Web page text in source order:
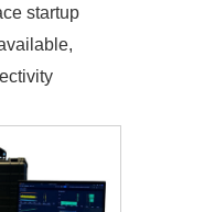
startup